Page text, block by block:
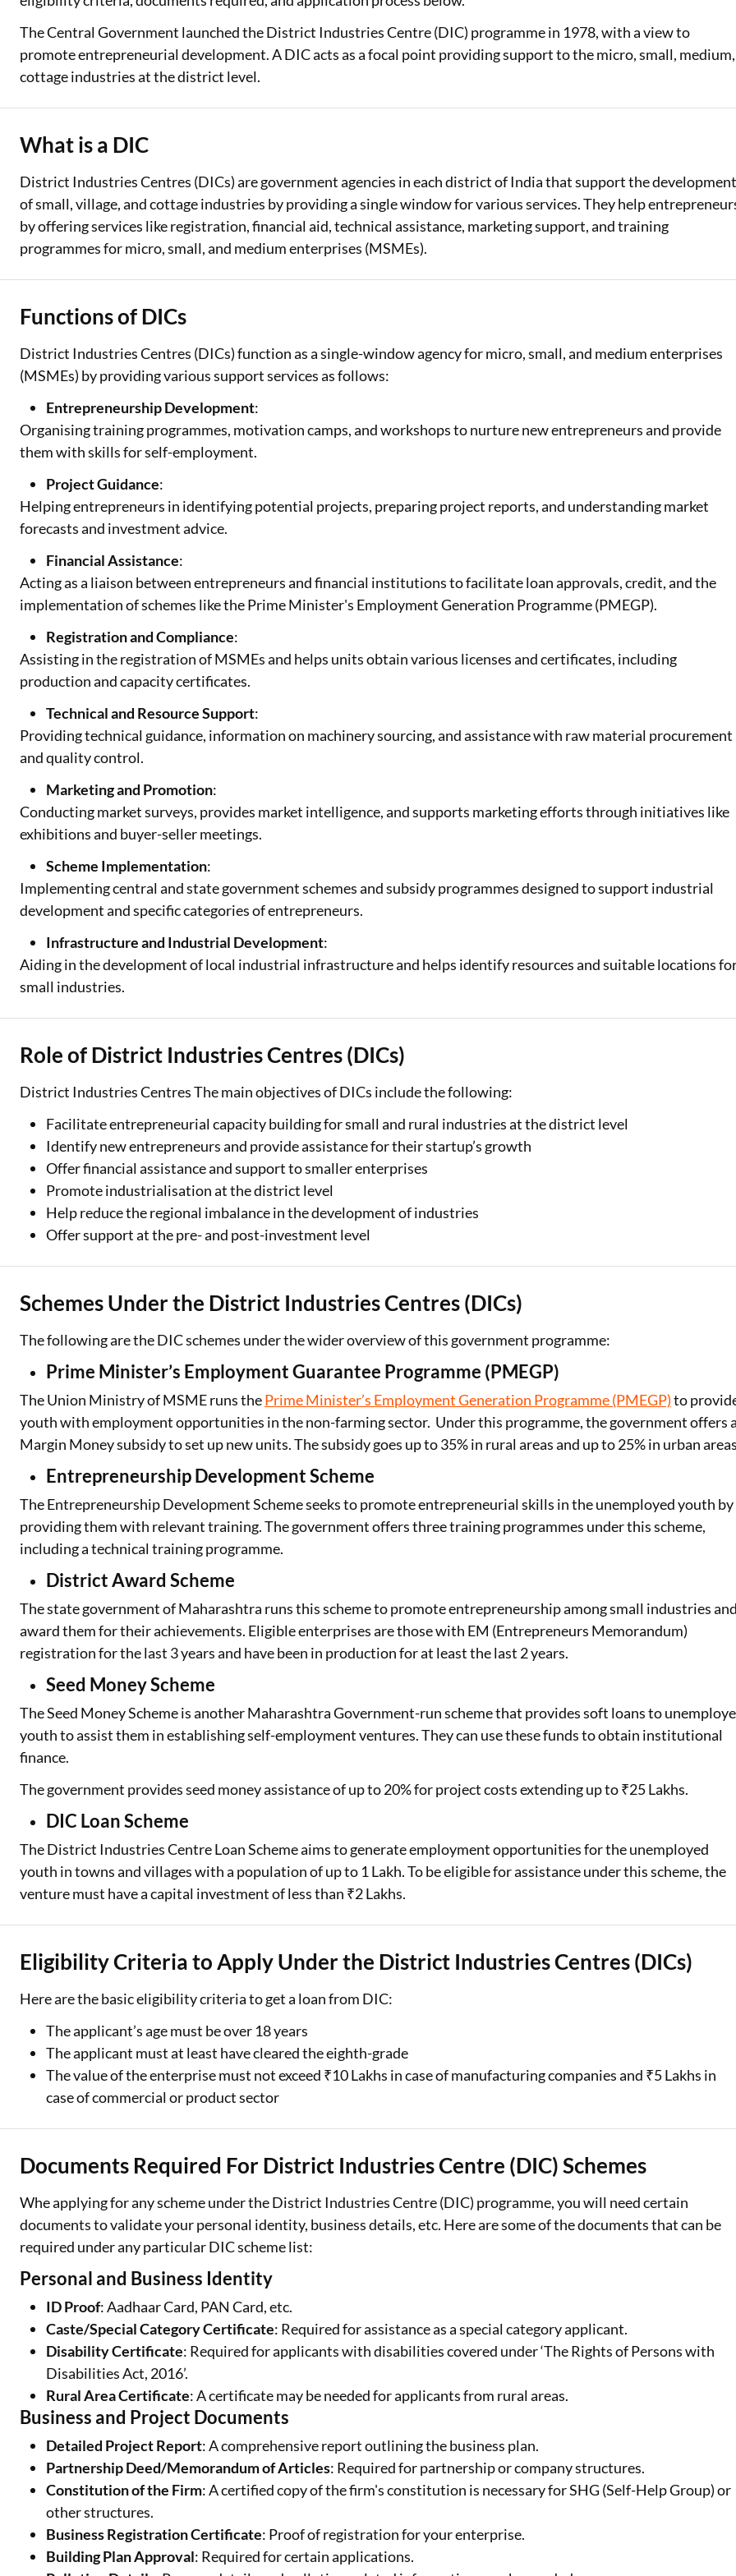
Two Wheeler Loan
Used Car Loan
ESOP Financing
Loan Against Securities
Loan Against Property EMI Calculator
Education Loan EMI Calculator
Car Insurance Premium Calculator
The Central Government launched the District Industries Centre (DIC) programme in 1978, with a view to
promote entrepreneurial development. A DIC acts as a focal point providing support to the micro, small, medium,
cottage industries at the district level.
What is a DIC
District Industries Centres (DICs) are government agencies in each district of India that support the
of small, village, and cottage industries by providing a single window for various services. They help
by offering services like registration, financial aid, technical assistance, marketing support, and training
programmes for micro, small, and medium enterprises (MSMEs).
Functions of DICs
District Industries Centres (DICs) function as a single-window agency for micro, small, and medium enterprises
(MSMEs) by providing various support services as follows:
Entrepreneurship Development:
Organising training programmes, motivation camps, and workshops to nurture new entrepreneurs and provide
them with skills for self-employment.
Project Guidance:
Helping entrepreneurs in identifying potential projects, preparing project reports, and understanding market
forecasts and investment advice.
Financial Assistance:
Acting as a liaison between entrepreneurs and financial institutions to facilitate loan approvals, credit, and the
implementation of schemes like the Prime Minister's Employment Generation Programme (PMEGP).
Registration and Compliance:
Assisting in the registration of MSMEs and helps units obtain various licenses and certificates, including
production and capacity certificates.
Technical and Resource Support:
Providing technical guidance, information on machinery sourcing, and assistance with raw material procurement
and quality control.
Marketing and Promotion:
Conducting market surveys, provides market intelligence, and supports marketing efforts through initiatives like
exhibitions and buyer-seller meetings.
Scheme Implementation:
Implementing central and state government schemes and subsidy programmes designed to support industrial
development and specific categories of entrepreneurs.
Infrastructure and Industrial Development:
Aiding in the development of local industrial infrastructure and helps identify resources and suitable locations
small industries.
Role of District Industries Centres (DICs)
District Industries Centres The main objectives of DICs include the following:
Facilitate entrepreneurial capacity building for small and rural industries at the district level
Identify new entrepreneurs and provide assistance for their startup’s growth
Offer financial assistance and support to smaller enterprises
Promote industrialisation at the district level
Help reduce the regional imbalance in the development of industries
Offer support at the pre- and post-investment level
Schemes Under the District Industries Centres (DICs)
The following are the DIC schemes under the wider overview of this government programme:
Prime Minister’s Employment Guarantee Programme (PMEGP)
The Union Ministry of MSME runs thePrime Minister’s Employment Generation Programme (PMEGP)to
youth with employment opportunities in the non-farming sector. Under this programme, the government offers
Margin Money subsidy to set up new units. The subsidy goes up to 35% in rural areas and up to 25% in urban
Entrepreneurship Development Scheme
The Entrepreneurship Development Scheme seeks to promote entrepreneurial skills in the unemployed youth by
providing them with relevant training. The government offers three training programmes under this scheme,
including a technical training programme.
District Award Scheme
The state government of Maharashtra runs this scheme to promote entrepreneurship among small industries
award them for their achievements. Eligible enterprises are those with EM (Entrepreneurs Memorandum)
registration for the last 3 years and have been in production for at least the last 2 years.
Seed Money Scheme
The Seed Money Scheme is another Maharashtra Government-run scheme that provides soft loans to
youth to assist them in establishing self-employment ventures. They can use these funds to obtain institutional
finance.
The government provides seed money assistance of up to 20% for project costs extending up to ₹25 Lakhs.
DIC Loan Scheme
The District Industries Centre Loan Scheme aims to generate employment opportunities for the unemployed
youth in towns and villages with a population of up to 1 Lakh. To be eligible for assistance under this scheme, the
venture must have a capital investment of less than ₹2 Lakhs.
Eligibility Criteria to Apply Under the District Industries Centres (DICs)
Here are the basic eligibility criteria to get a loan from DIC:
The applicant’s age must be over 18 years
The applicant must at least have cleared the eighth-grade
The value of the enterprise must not exceed ₹10 Lakhs in case of manufacturing companies and ₹5 Lakhs in
case of commercial or product sector
Documents Required For District Industries Centre (DIC) Schemes
Whe applying for any scheme under the District Industries Centre (DIC) programme, you will need certain
documents to validate your personal identity, business details, etc. Here are some of the documents that can be
required under any particular DIC scheme list:
Personal and Business Identity
ID Proof: Aadhaar Card, PAN Card, etc.
Caste/Special Category Certificate: Required for assistance as a special category applicant.
Disability Certificate: Required for applicants with disabilities covered under ‘The Rights of Persons with
Disabilities Act, 2016’.
Rural Area Certificate: A certificate may be needed for applicants from rural areas.
Business and Project Documents
Detailed Project Report: A comprehensive report outlining the business plan.
Partnership Deed/Memorandum of Articles: Required for partnership or company structures.
Constitution of the Firm: A certified copy of the firm's constitution is necessary for SHG (Self-Help Group) or
other structures.
Business Registration Certificate: Proof of registration for your enterprise.
Building Plan Approval: Required for certain applications.